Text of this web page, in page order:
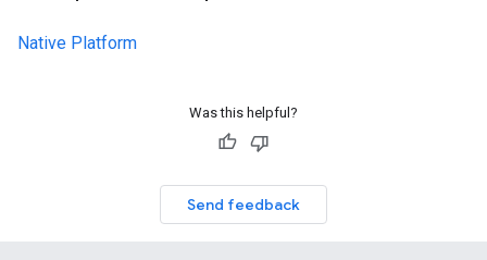
Native Platform
Was this helpful?
Send feedback